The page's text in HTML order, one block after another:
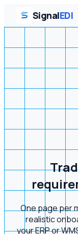
SignalEDI
One page per
realistic
your ERP or